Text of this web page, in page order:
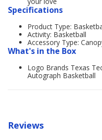
Specifications
Product Type:
Activity: Basketball
Accessory Type:
What's in the Box
Logo Brands Texas
Autograph Basketball
Reviews